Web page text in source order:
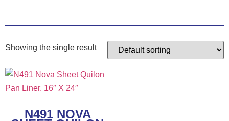
Showing the single result
N491 NOVA